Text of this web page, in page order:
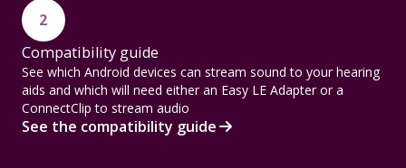
2
Compatibility guide
See which Android devices can stream sound to your hearing
aids and which will need either an Easy LE Adapter or a
ConnectClip to stream audio
See the compatibility guide